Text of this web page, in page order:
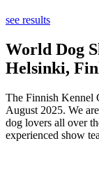
see results
World Dog
Helsinki,
The Finnish Kennel
August 2025. We
dog lovers all over
experienced show